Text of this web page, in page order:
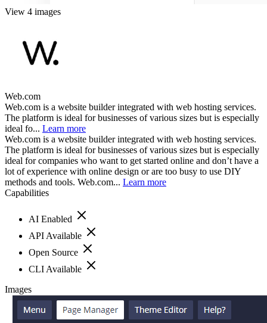
View 4 images
Web.com
Web.com is a website builder integrated with web hosting services.
The platform is ideal for businesses of various sizes but is especially
ideal fo... Learn more
Web.com is a website builder integrated with web hosting services.
The platform is ideal for businesses of various sizes but is especially
ideal for companies who want to get started online and don’t have a
lot of experience with online design or are too busy to use DIY
methods and tools. Web.com... Learn more
Capabilities
AI Enabled
API Available
Open Source
CLI Available
Images